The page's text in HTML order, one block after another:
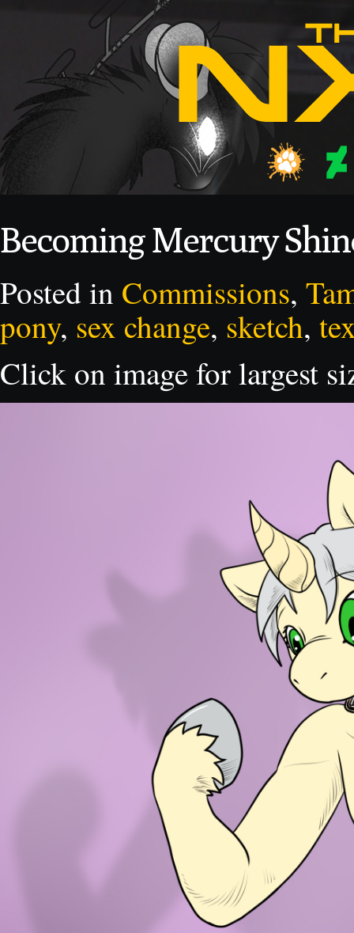
Becoming Mercury
Posted in Commissions,
pony, sex change, sketch,
Click on image for largest